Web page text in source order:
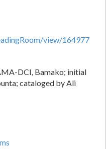
view/164977
DCI, Bamako; initial
cataloged by Ali